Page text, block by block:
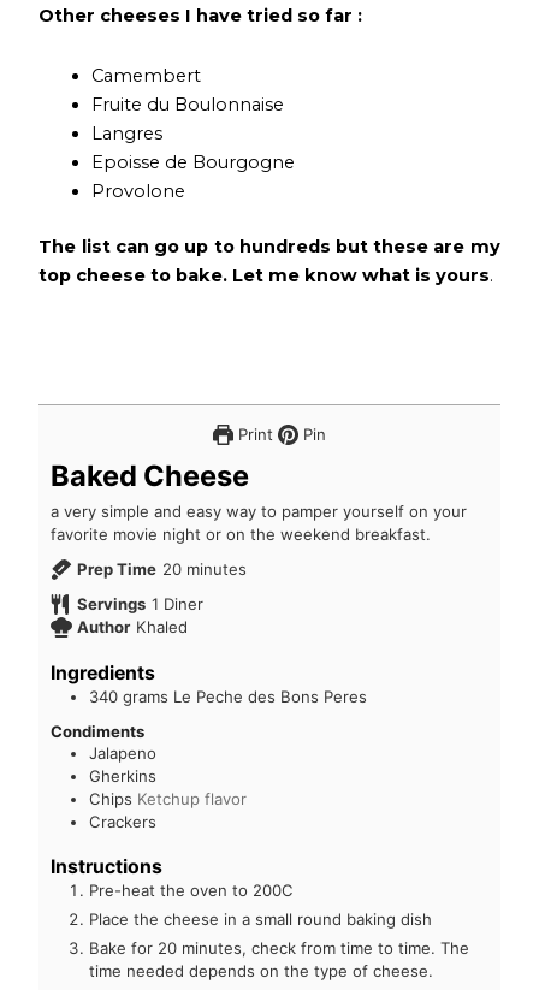
Other cheeses I have tried so far :
Camembert
Fruite du Boulonnaise
Langres
Epoisse de Bourgogne
Provolone
The list can go up to hundreds but these are my
top cheese to bake. Let me know what is yours.
Print Pin
Baked Cheese
a very simple and easy way to pamper yourself on your
favorite movie night or on the weekend breakfast.
Prep Time 20 minutes
Servings 1 Diner
Author Khaled
Ingredients
340 grams Le Peche des Bons Peres
Condiments
Jalapeno
Gherkins
Chips Ketchup flavor
Crackers
Instructions
Pre-heat the oven to 200C
Place the cheese in a small round baking dish
Bake for 20 minutes, check from time to time. The
time needed depends on the type of cheese.